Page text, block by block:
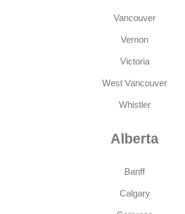
Vancouver
Vernon
Victoria
West Vancouver
Whistler
Alberta
Banff
Calgary